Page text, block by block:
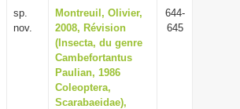
v
i
g
a
t
sp.
nov.
Montreuil, Olivier,
2008, Révision
(Insecta, du genre
Cambefortantus
Paulian, 1986
Coleoptera,
Scarabaeidae),
644-
645